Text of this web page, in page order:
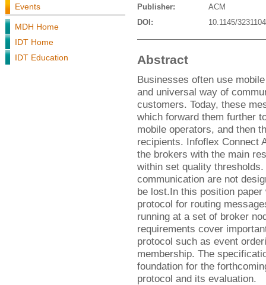
Events
MDH Home
IDT Home
IDT Education
Publisher:
ACM
DOI:
10.1145/
Abstract
Businesses often use
and universal way of
customers. Today, these
which forward them further
mobile operators, and then
recipients. Infoflex Connect
the brokers with the main
within set quality
communication are not
be lost.In this position
protocol for routing
running at a set of broker
requirements cover
protocol such as event
membership. The
foundation for the
protocol and its evaluation.